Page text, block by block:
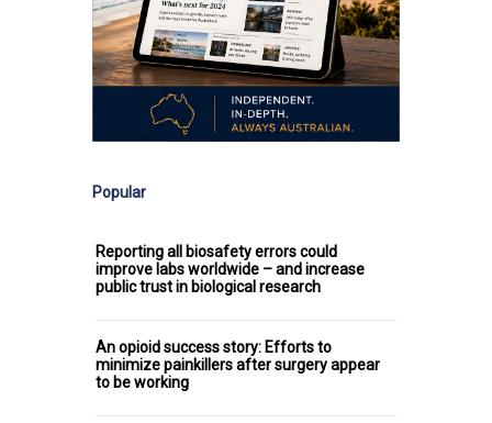
Popular
Reporting all biosafety errors could
improve labs worldwide – and increase
public trust in biological research
An opioid success story: Efforts to
minimize painkillers after surgery appear
to be working